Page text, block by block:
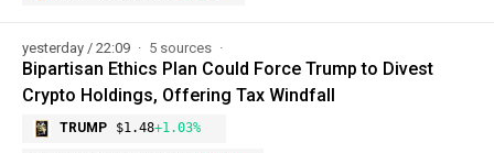
yesterday / 22:09 5 sources
Bipartisan Ethics Plan Could Force Trump to Divest
Crypto Holdings, Offering Tax Windfall
TRUMP $1.48+1.03%